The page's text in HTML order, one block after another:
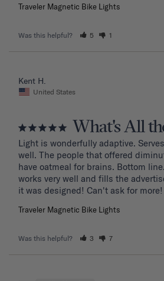
Traveler Magnetic Bike Lights
Was this helpful? 5 1
Kent H.
United States
What's All
Light is wonderfully adaptive.
well. The people that offered
have oatmeal for brains. Bottom
works very well and fills the
it was designed! Can't ask for more!
Traveler Magnetic Bike Lights
Was this helpful? 3 7